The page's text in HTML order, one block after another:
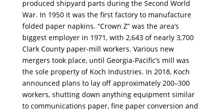
produced shipyard parts during the Second World
War. In 1950 it was the first factory to manufacture
folded paper napkins. “Crown Z” was the area’s
biggest employer in 1971, with 2,643 of nearly 3,700
Clark County paper-mill workers. Various new
mergers took place, until Georgia-Pacific’s mill was
the sole property of Koch Industries. In 2018, Koch
announced plans to lay off approximately 200–300
workers, shutting down anything equipment similar
to communications paper, fine paper conversion and